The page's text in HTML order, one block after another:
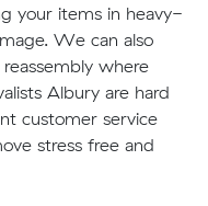
your items in heavy-
We can also
where
Albury are hard
customer service
stress free and